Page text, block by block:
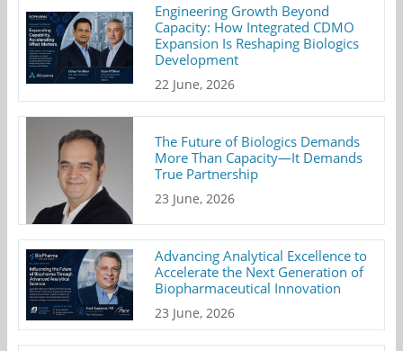
Engineering Growth Beyond
Capacity: How Integrated CDMO
Expansion Is Reshaping Biologics
Development
22 June, 2026
The Future of Biologics Demands
More Than Capacity—It Demands
True Partnership
23 June, 2026
Advancing Analytical Excellence to
Accelerate the Next Generation of
Biopharmaceutical Innovation
23 June, 2026